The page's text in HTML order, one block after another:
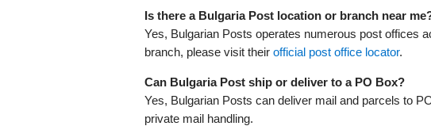
Is there a Bulgaria Post location or branch near
Yes, Bulgarian Posts operates numerous post offices
branch, please visit their official post office locator.
Can Bulgaria Post ship or deliver to a PO Box?
Yes, Bulgarian Posts can deliver mail and parcels to
private mail handling.